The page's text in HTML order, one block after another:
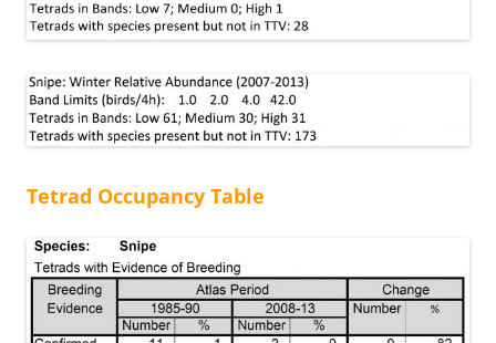
Tetrad Occupancy Table